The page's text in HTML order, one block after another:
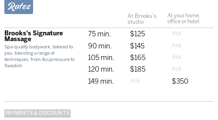
Rates
At Brooks's
studio
At your home,
office or hotel
Brooks's Signature
Massage
Spa-quality bodywork, tailored to
you, blending a range of
techniques, from Acupressure to
Swedish
75 min.
$125
90 min.
$145
105 min.
$165
120 min.
$185
149 min.
$350
PAYMENTS & DISCOUNTS